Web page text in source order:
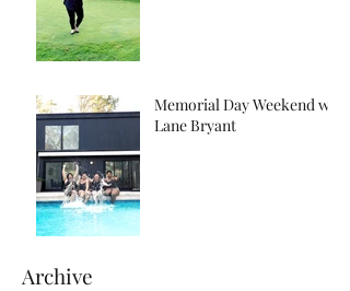
Archive
Memorial Day Weekend w/
Lane Bryant